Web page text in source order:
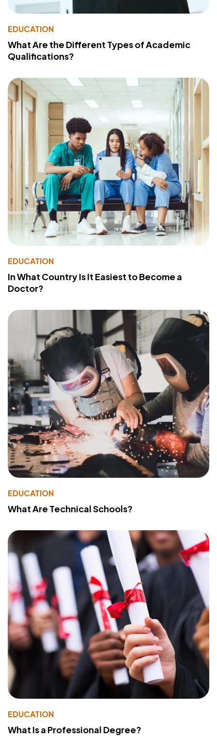
EDUCATION
What Are the Different Types of Academic
Qualifications?
EDUCATION
In What Country Is It Easiest to Become a
Doctor?
EDUCATION
What Are Technical Schools?
EDUCATION
What Is a Professional Degree?